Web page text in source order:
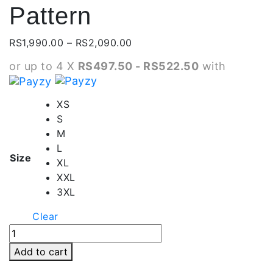
Pattern
RS1,990.00 – RS2,090.00
RS1,990.00
or up to 4 X RS497.50 - RS522.50 with
Size
XS
S
M
L
XL
XXL
3XL
Clear
Zipper
Pocket
Shorts
Add to cart